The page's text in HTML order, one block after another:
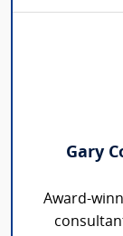
Gary
Award-